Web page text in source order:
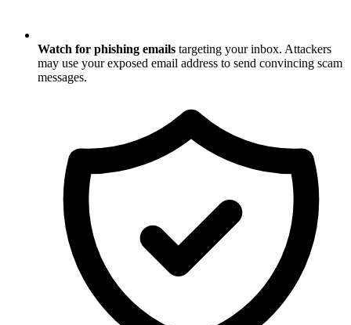
Watch for phishing emails targeting your inbox. Attackers
may use your exposed email address to send convincing scam
messages.